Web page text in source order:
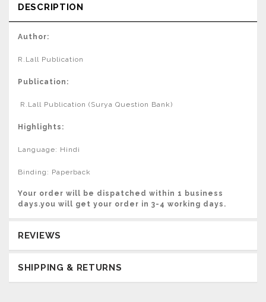
DESCRIPTION
Author:
R.Lall Publication
Publication:
R.Lall Publication (Surya Question Bank)
Highlights:
Language: Hindi
Binding: Paperback
Your order will be dispatched within 1 business
days.you will get your order in 3-4 working days.
REVIEWS
SHIPPING & RETURNS